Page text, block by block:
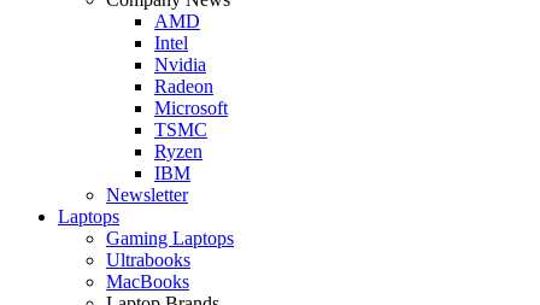
AMD
Intel
Nvidia
Radeon
Microsoft
TSMC
Ryzen
IBM
Newsletter
Laptops
Gaming Laptops
Ultrabooks
MacBooks